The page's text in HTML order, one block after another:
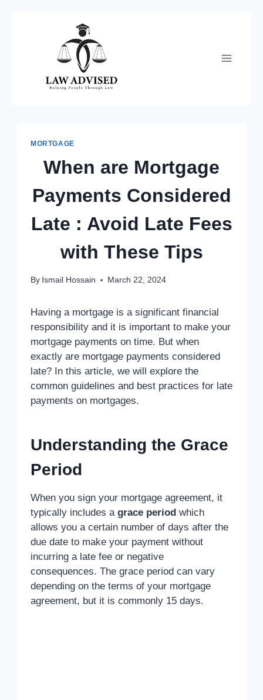
MORTGAGE
When are Mortgage
Payments Considered
Late : Avoid Late Fees
with These Tips
By Ismail Hossain March 22, 2024
Having a mortgage is a significant financial
responsibility and it is important to make your
mortgage payments on time. But when
exactly are mortgage payments considered
late? In this article, we will explore the
common guidelines and best practices for late
payments on mortgages.
Understanding the Grace
Period
When you sign your mortgage agreement, it
typically includes a grace period which
allows you a certain number of days after the
due date to make your payment without
incurring a late fee or negative
consequences. The grace period can vary
depending on the terms of your mortgage
agreement, but it is commonly 15 days.